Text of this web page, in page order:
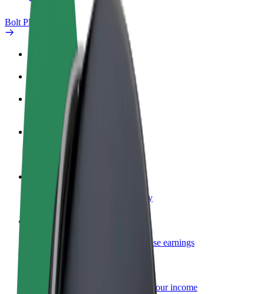
Bolt Plus
How to join
Become a driver
Make money on your terms
Become a courier
Deliver food and get paid weekly
Add a restaurant or store
Reach more customers and increase earnings
Sign up as a fleet owner
Add your fleet to Bolt and boost your income